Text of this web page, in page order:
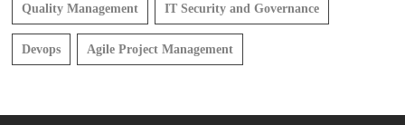
Quality Management IT Security and Governance
Devops Agile Project Management